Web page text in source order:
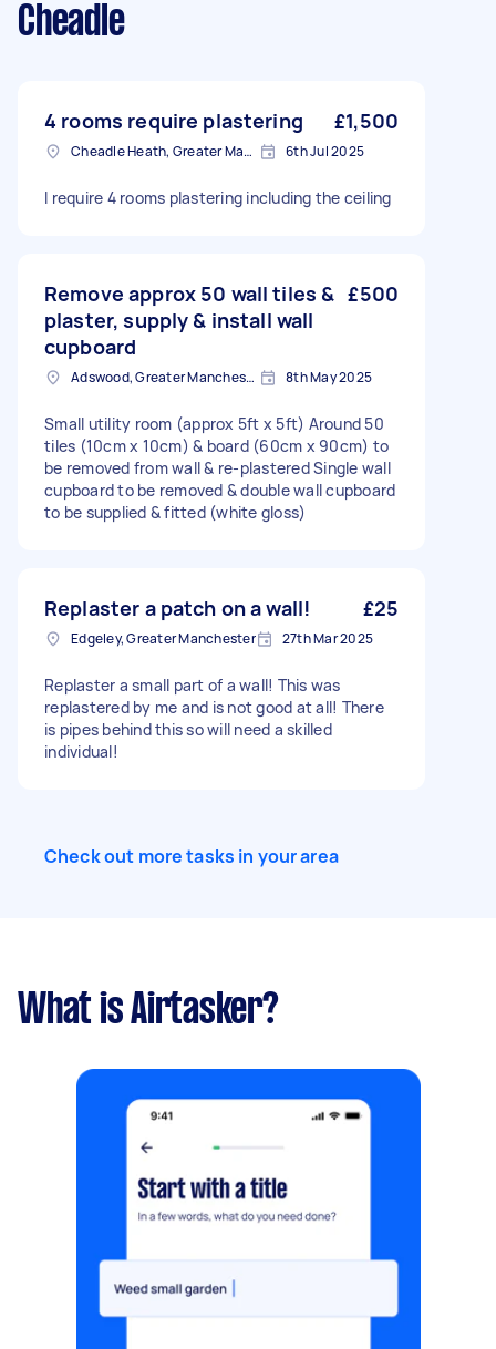
Cheadle
4 rooms require plastering £1,500
Cheadle Heath, Greater Manchester 6th Jul 2025
I require 4 rooms plastering including the ceiling
Remove approx 50 wall tiles &
plaster, supply & install wall
cupboard
£500
Adswood, Greater Manchester 8th May 2025
Small utility room (approx 5ft x 5ft) Around 50
tiles (10cm x 10cm) & board (60cm x 90cm) to
be removed from wall & re-plastered Single wall
cupboard to be removed & double wall cupboard
to be supplied & fitted (white gloss)
Replaster a patch on a wall! £25
Edgeley, Greater Manchester 27th Mar 2025
Replaster a small part of a wall! This was
replastered by me and is not good at all! There
is pipes behind this so will need a skilled
individual!
Check out more tasks in your area
What is Airtasker?